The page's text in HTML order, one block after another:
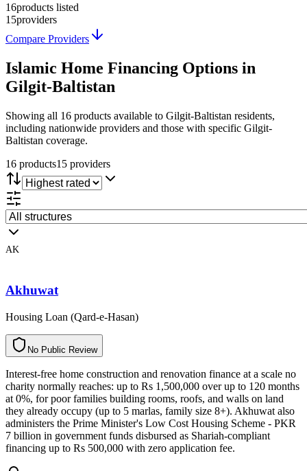
16products listed
15providers
Compare Providers
Islamic Home Financing Options in
Gilgit-Baltistan
Showing all 16 products available to Gilgit-Baltistan residents,
including nationwide providers and those with specific Gilgit-
Baltistan coverage.
16 products15 providers
AK
Akhuwat
Housing Loan (Qard-e-Hasan)
o
N c
i
b
u
P w
e
i
v
e
R
Interest-free home construction and renovation finance at a scale no
charity normally reaches: up to Rs 1,500,000 over up to 120 months
at 0%, for poor families building rooms, roofs, and walls on land
they already occupy (up to 5 marlas, family size 8+). Akhuwat also
administers the Prime Minister's Low Cost Housing Scheme - PKR
7 billion in government funds disbursed as Shariah-compliant
financing up to Rs 500,000 with zero application fee.